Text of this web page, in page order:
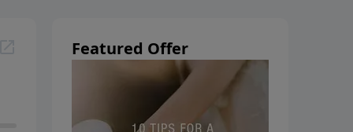
Featured Offer